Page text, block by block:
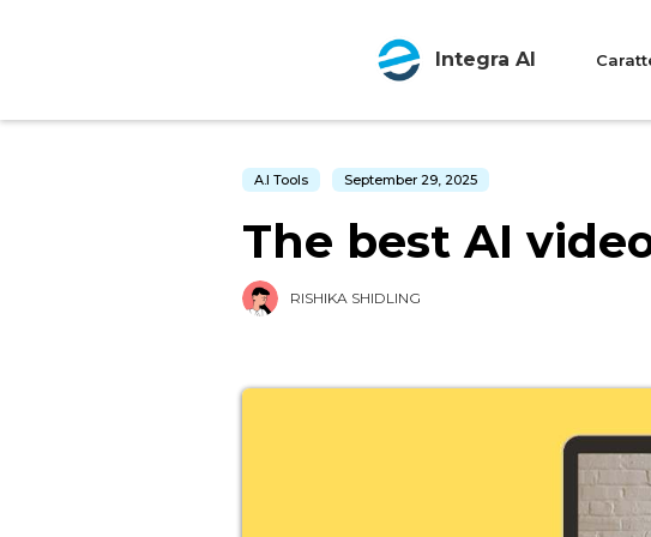
Integra AI
A.I Tools September 29, 2025
The best AI
RISHIKA SHIDLING